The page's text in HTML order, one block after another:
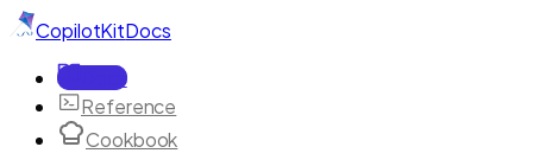
CopilotKitDocs
Docs
Reference
Cookbook